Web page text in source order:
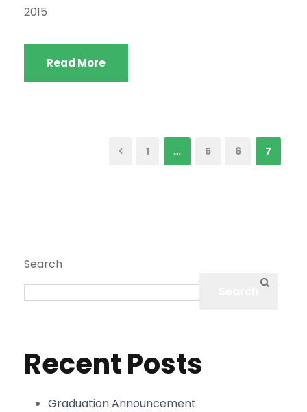
2015
Read More
1 … 5 6 7
Search
Recent Posts
Graduation Announcement